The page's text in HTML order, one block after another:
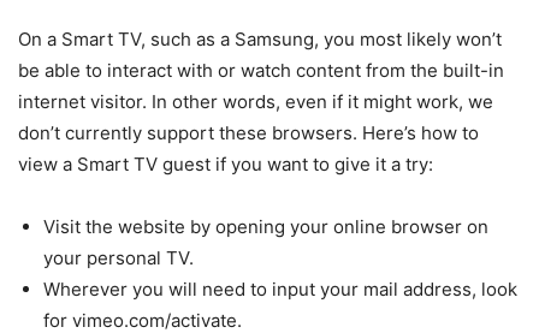
On a Smart TV, such as a Samsung, you most likely won’t
be able to interact with or watch content from the built-in
internet visitor. In other words, even if it might work, we
don’t currently support these browsers. Here’s how to
view a Smart TV guest if you want to give it a try:
Visit the website by opening your online browser on
your personal TV.
Wherever you will need to input your mail address, look
for vimeo.com/activate.